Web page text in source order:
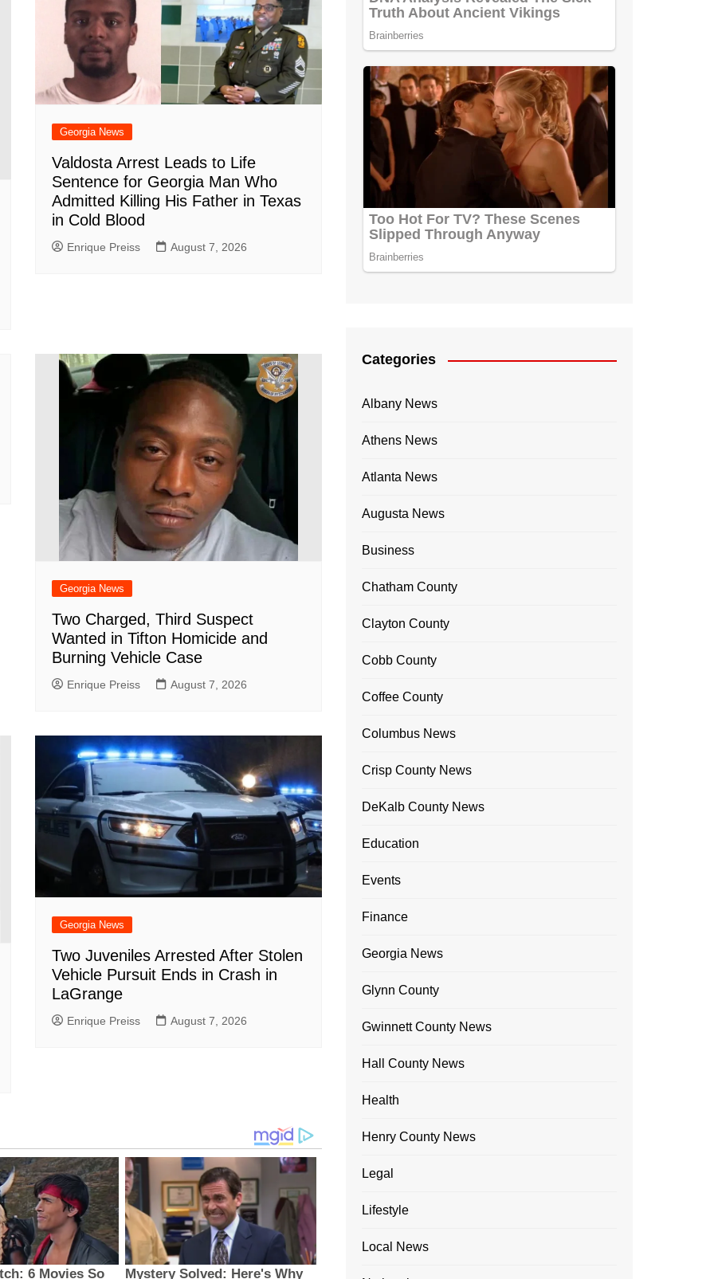
Georgia News
Valdosta Arrest Leads to Life
Sentence for Georgia Man Who
Admitted Killing His Father in Texas
in Cold Blood
Enrique Preiss August 7, 2026
Georgia News
Two Charged, Third Suspect
Wanted in Tifton Homicide and
Burning Vehicle Case
Enrique Preiss August 7, 2026
Georgia News
Two Juveniles Arrested After Stolen
Vehicle Pursuit Ends in Crash in
LaGrange
Enrique Preiss August 7, 2026
Categories
Albany News
Athens News
Atlanta News
Augusta News
Business
Chatham County
Clayton County
Cobb County
Coffee County
Columbus News
Crisp County News
DeKalb County News
Education
Events
Finance
Georgia News
Glynn County
Gwinnett County News
Hall County News
Health
Henry County News
Legal
Lifestyle
Local News